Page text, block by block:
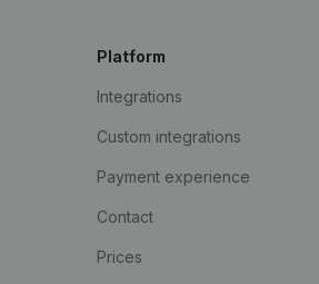
Platform
Integrations
Custom integrations
Payment experience
Contact
Prices